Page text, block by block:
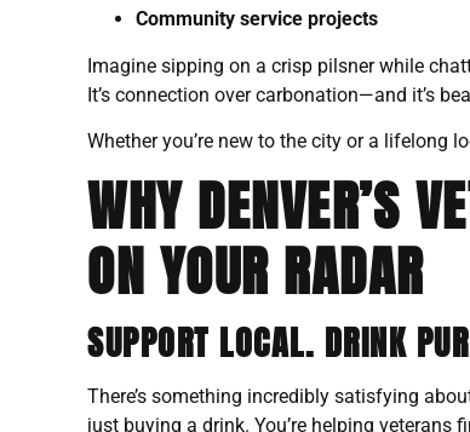
Community service projects
Imagine sipping on a crisp pilsner while
It’s connection over carbonation—and it’s
Whether you’re new to the city or a lifelong
WHY DENVER’S
ON YOUR RADAR
SUPPORT LOCAL. DRINK
There’s something incredibly satisfying
just buying a drink. You’re helping veterans